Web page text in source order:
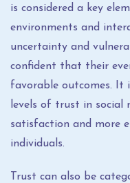
is considered a key
environments and
uncertainty and
confident that their
favorable outcomes. It
levels of trust in
satisfaction and more
individuals.
Trust can also be